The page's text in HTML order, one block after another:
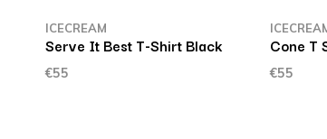
ICECREAM
Serve It Best T-Shirt Black
€55
Cone T
€55